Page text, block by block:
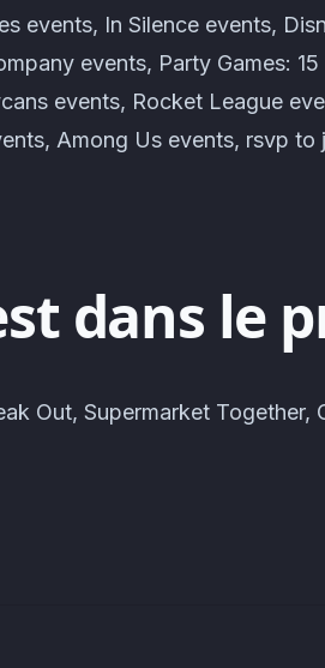
events, In Silence events,
events, Party Games:
events, Rocket League
Among Us events, rsvp to
dans le
Out, Supermarket Together,